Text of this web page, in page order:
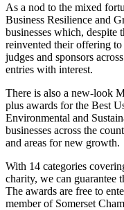
As a nod to the mixed
Business Resilience and
businesses which, despite
reinvented their offering
judges and sponsors
entries with interest.
There is also a new-look
plus awards for the Best
Environmental and
businesses across the
and areas for new growth.
With 14 categories
charity, we can guarantee
The awards are free to
member of Somerset